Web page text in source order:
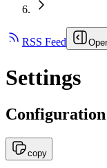
RSS Feed
Settings
Configuration
copy